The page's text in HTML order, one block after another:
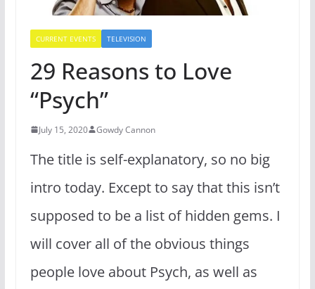
CURRENT EVENTS TELEVISION
29 Reasons to Love
“Psych”
July 15, 2020 Gowdy Cannon
The title is self-explanatory, so no big
intro today. Except to say that this isn’t
supposed to be a list of hidden gems. I
will cover all of the obvious things
people love about Psych, as well as